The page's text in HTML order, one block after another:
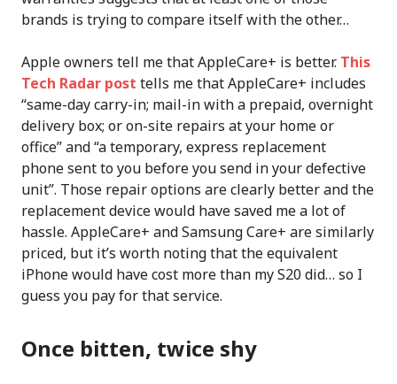
brands is trying to compare itself with the other…
Apple owners tell me that AppleCare+ is better. This
Tech Radar post tells me that AppleCare+ includes
“same-day carry-in; mail-in with a prepaid, overnight
delivery box; or on-site repairs at your home or
office” and “a temporary, express replacement
phone sent to you before you send in your defective
unit”. Those repair options are clearly better and the
replacement device would have saved me a lot of
hassle. AppleCare+ and Samsung Care+ are similarly
priced, but it’s worth noting that the equivalent
iPhone would have cost more than my S20 did… so I
guess you pay for that service.
Once bitten, twice shy